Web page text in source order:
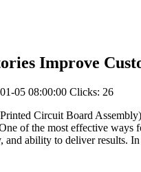
Improve
05 08:00:00 Clicks: 26
Circuit Board
of the most effective ways
ability to deliver results.